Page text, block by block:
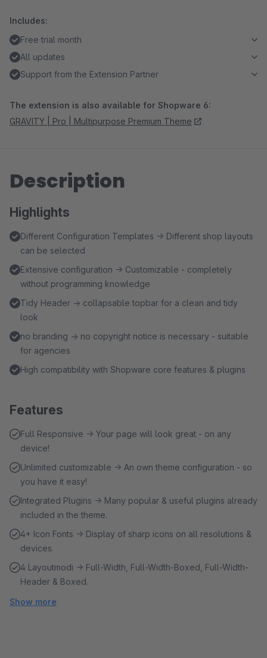
Includes:
Free trial month
All updates
Support from the Extension Partner
The extension is also available for Shopware 6:
GRAVITY | Pro | Multipurpose Premium Theme
Description
Highlights
Different Configuration Templates → Different shop layouts
can be selected
Extensive configuration → Customizable - completely
without programming knowledge
Tidy Header → collapsable topbar for a clean and tidy
look
no branding → no copyright notice is necessary - suitable
for agencies
High compatibility with Shopware core features & plugins
Features
Full Responsive → Your page will look great - on any
device!
Unlimited customizable → An own theme configuration - so
you have it easy!
Integrated Plugins → Many popular & useful plugins already
included in the theme.
4+ Icon Fonts → Display of sharp icons on all resolutions &
devices.
4 Layoutmodi → Full-Width, Full-Width-Boxed, Full-Width-
Header & Boxed.
Show more